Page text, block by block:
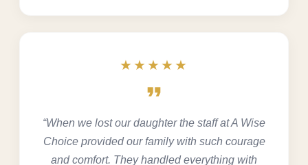
★★★★★
format_quote
“When we lost our daughter the staff at A Wise
Choice provided our family with such courage
and comfort. They handled everything with